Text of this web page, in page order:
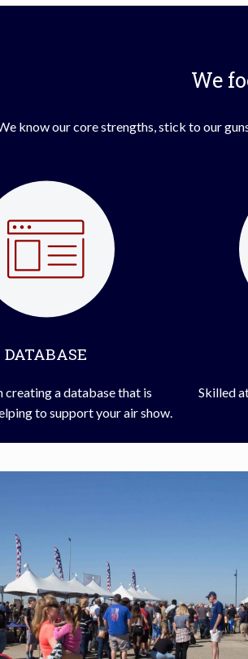
We
know our core strengths, stick to our
DATABASE
creating a database that is
to support your air show.
Skilled